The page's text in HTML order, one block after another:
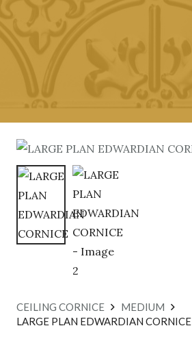
CEILING CORNICE
MEDIUM
LARGE PLAN EDWARDIAN CORNICE